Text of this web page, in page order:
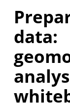
data: